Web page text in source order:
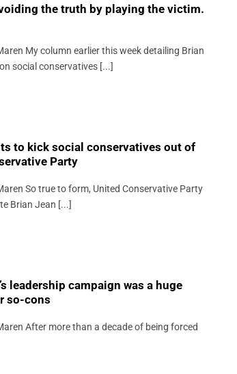
the truth by playing the victim.
My column earlier this week detailing Brian
social conservatives [...]
to kick social conservatives out of
Party
So true to form, United Conservative Party
Brian Jean [...]
leadership campaign was a huge
so-cons
After more than a decade of being forced